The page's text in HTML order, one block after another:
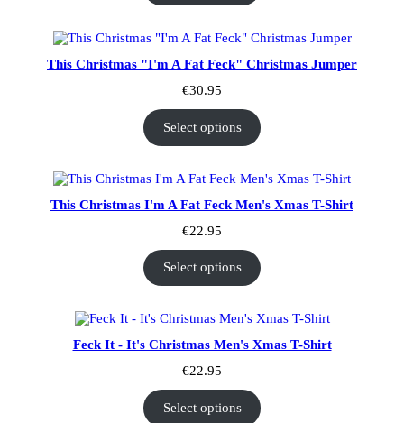
This Christmas "I'm A Fat Feck" Christmas Jumper
€30.95
Select options
This Christmas I'm A Fat Feck Men's Xmas T-Shirt
€22.95
Select options
Feck It - It's Christmas Men's Xmas T-Shirt
€22.95
Select options